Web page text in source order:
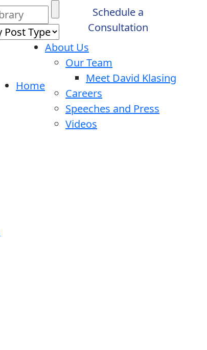
Schedule a
Consultation
Home
About Us
Our Team
Meet David Klasing
Careers
Speeches and Press
Videos